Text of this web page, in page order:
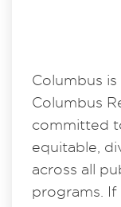
Columbus
Columbus
committed
equitable,
across all
programs.